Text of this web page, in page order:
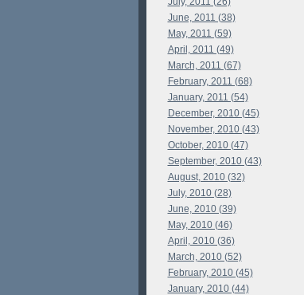
June, 2011 (38)
May, 2011 (59)
April, 2011 (49)
March, 2011 (67)
February, 2011 (68)
January, 2011 (54)
December, 2010 (45)
November, 2010 (43)
October, 2010 (47)
September, 2010 (43)
August, 2010 (32)
July, 2010 (28)
June, 2010 (39)
May, 2010 (46)
April, 2010 (36)
March, 2010 (52)
February, 2010 (45)
January, 2010 (44)